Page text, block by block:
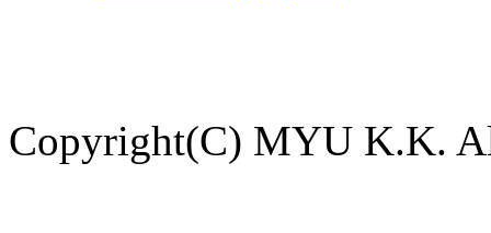
Copyright(C) MYU K.K.